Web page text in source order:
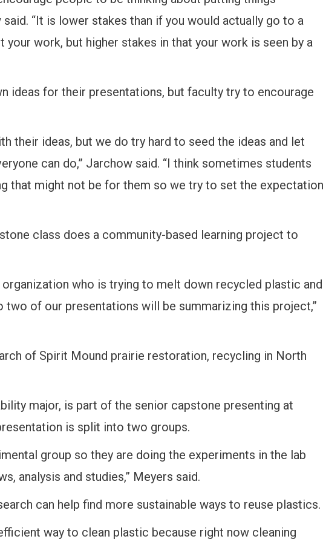
“It is lower stakes than if you would actually go to a
work, but higher stakes in that your work is seen by a
ideas for their presentations, but faculty try to encourage
their ideas, but we do try hard to seed the ideas and let
can do,” Jarchow said. “I think sometimes students
that might not be for them so we try to set the expectation
class does a community-based learning project to
organization who is trying to melt down recycled plastic and
two of our presentations will be summarizing this project,”
of Spirit Mound prairie restoration, recycling in North
major, is part of the senior capstone presenting at
is split into two groups.
group so they are doing the experiments in the lab
analysis and studies,” Meyers said.
can help find more sustainable ways to reuse plastics.
way to clean plastic because right now cleaning